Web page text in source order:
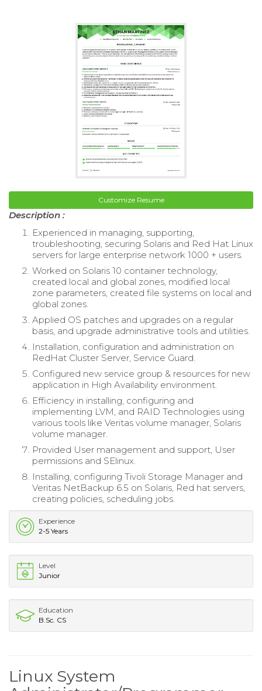
Customize Resume
Description :
Experienced in managing, supporting,
troubleshooting, securing Solaris and Red Hat Linux
servers for large enterprise network 1000 + users.
Worked on Solaris 10 container technology,
created local and global zones, modified local
zone parameters, created file systems on local and
global zones.
Applied OS patches and upgrades on a regular
basis, and upgrade administrative tools and utilities.
Installation, configuration and administration on
RedHat Cluster Server, Service Guard.
Configured new service group & resources for new
application in High Availability environment.
Efficiency in installing, configuring and
implementing LVM, and RAID Technologies using
various tools like Veritas volume manager, Solaris
volume manager.
Provided User management and support, User
permissions and SElinux.
Installing, configuring Tivoli Storage Manager and
Veritas NetBackup 6.5 on Solaris, Red hat servers,
creating policies, scheduling jobs.
Experience
2-5 Years
Level
Junior
Education
B.Sc. CS
Linux System